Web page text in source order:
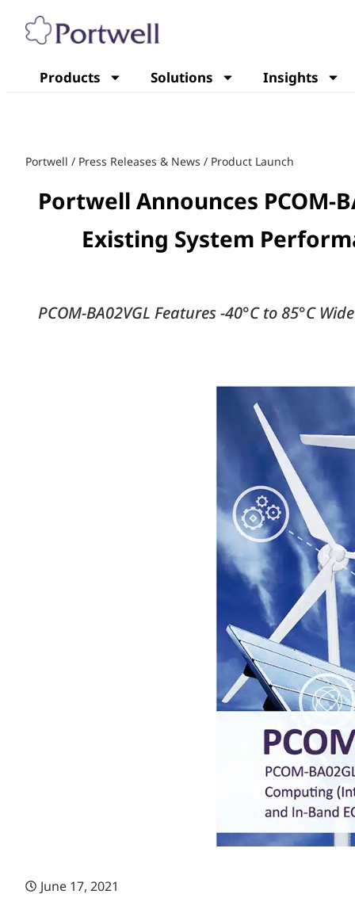
Products Solutions Insights
Portwell / Press Releases & News / Product Launch
Portwell Announces PCOM-
Existing System
PCOM-BA02VGL Features -40°C to 85°C
June 17, 2021